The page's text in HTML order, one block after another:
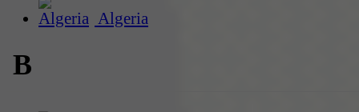
Algeria
B